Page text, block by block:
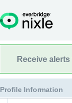
Receive
Profile Information